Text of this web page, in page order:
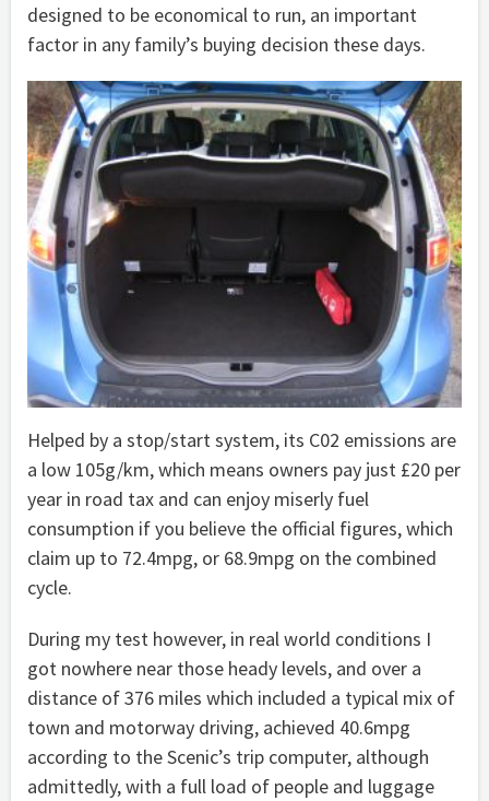
designed to be economical to run, an important
factor in any family’s buying decision these days.
Helped by a stop/start system, its C02 emissions are
a low 105g/km, which means owners pay just £20 per
year in road tax and can enjoy miserly fuel
consumption if you believe the official figures, which
claim up to 72.4mpg, or 68.9mpg on the combined
cycle.
During my test however, in real world conditions I
got nowhere near those heady levels, and over a
distance of 376 miles which included a typical mix of
town and motorway driving, achieved 40.6mpg
according to the Scenic’s trip computer, although
admittedly, with a full load of people and luggage